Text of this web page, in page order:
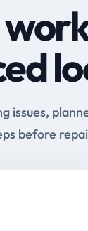
issues,
before